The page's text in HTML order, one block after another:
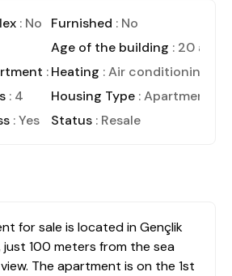
: No Furnished : No
Age of the building : 20 and
: 1Heating : Air conditioning
: 4 Housing Type : Apartment
: Yes Status : Resale
for sale is located in Gençlik
100 meters from the sea
The apartment is on the 1st